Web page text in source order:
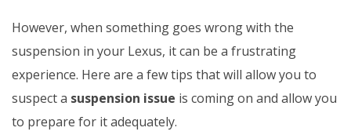
However, when something goes wrong with the
suspension in your Lexus, it can be a frustrating
experience. Here are a few tips that will allow you to
suspect a suspension issue is coming on and allow you
to prepare for it adequately.